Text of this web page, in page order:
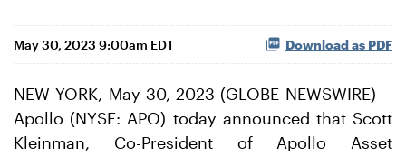
May 30, 2023 9:00am EDT Download as PDF
NEW YORK, May 30, 2023 (GLOBE NEWSWIRE) --
Apollo (NYSE: APO) today announced that Scott
Kleinman, Co-President of Apollo Asset